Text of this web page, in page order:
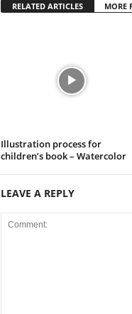
RELATED ARTICLES MORE
Illustration process for
children’s book – Watercolor
LEAVE A REPLY